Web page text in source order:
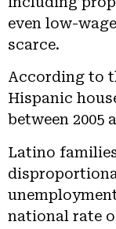
even low-
scarce.
According to
Hispanic
between 2005
Latino
national rate